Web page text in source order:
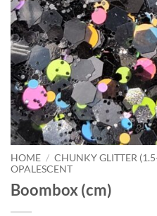
HOME / CHUNKY GLITTER
OPALESCENT
Boombox (cm)